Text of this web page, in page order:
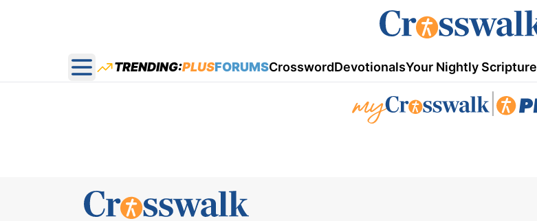
Open main menu
TRENDING:PLUSFORUMSCrosswordDevotionalsYour Nightly Scripture